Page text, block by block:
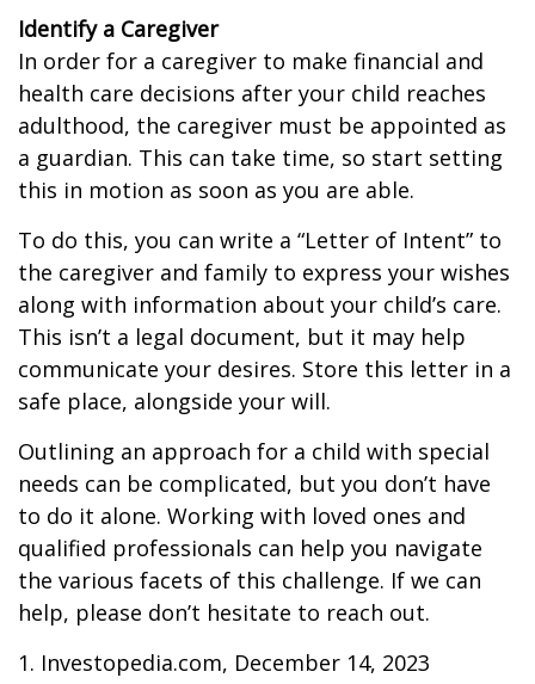
Identify a Caregiver
In order for a caregiver to make financial and
health care decisions after your child reaches
adulthood, the caregiver must be appointed as
a guardian. This can take time, so start setting
this in motion as soon as you are able.
To do this, you can write a “Letter of Intent” to
the caregiver and family to express your wishes
along with information about your child’s care.
This isn’t a legal document, but it may help
communicate your desires. Store this letter in a
safe place, alongside your will.
Outlining an approach for a child with special
needs can be complicated, but you don’t have
to do it alone. Working with loved ones and
qualified professionals can help you navigate
the various facets of this challenge. If we can
help, please don’t hesitate to reach out.
1. Investopedia.com, December 14, 2023